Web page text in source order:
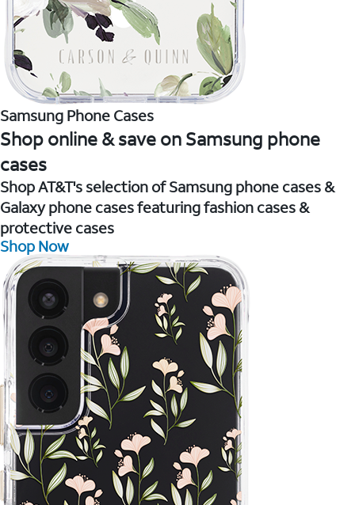
Samsung Phone Cases
Shop online & save on Samsung phone
cases
Shop AT&T's selection of Samsung phone cases &
Galaxy phone cases featuring fashion cases &
protective cases
Shop Now